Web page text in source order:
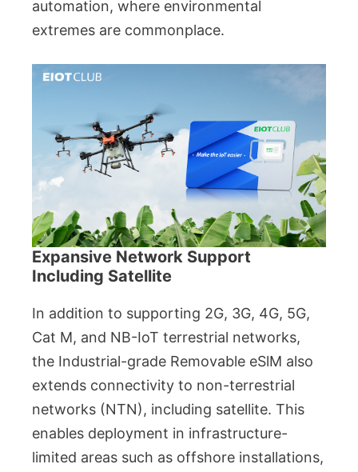
automation, where environmental
extremes are commonplace.
Expansive Network Support
Including Satellite
In addition to supporting 2G, 3G, 4G, 5G,
Cat M, and NB-IoT terrestrial networks,
the Industrial-grade Removable eSlM also
extends connectivity to non-terrestrial
networks (NTN), including satellite. This
enables deployment in infrastructure-
limited areas such as offshore installations,